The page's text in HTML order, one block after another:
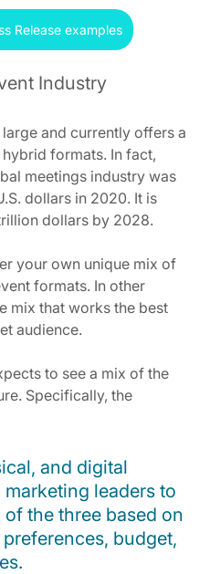
Release examples
Industry
and currently offers a
formats. In fact,
meetings industry was
dollars in 2020. It is
dollars by 2028.
your own unique mix of
formats. In other
mix that works the best
audience.
to see a mix of the
Specifically, the
and digital
leaders to
the three based on
budget,